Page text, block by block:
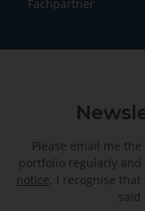
Fachpartner
Please email me
portfolio regularly and
notice. I recognise
said